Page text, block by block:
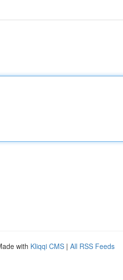
with Kliqqi CMS | All RSS Feeds